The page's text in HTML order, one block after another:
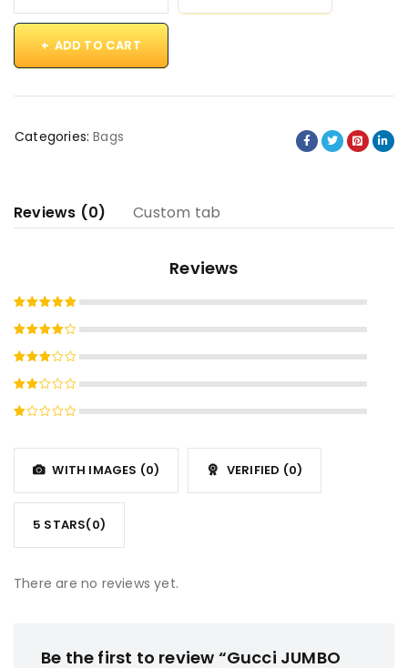
ADD TO CART
Categories: Bags
Reviews (0) Custom tab
Reviews
Rated5
out of 5
Rated
4out
of 5
Rated
3
out
of 5
Rated
of
1
5
WITH IMAGES (0) VERIFIED (0)
5 STARS(0)
There are no reviews yet.
Be the first to review “Gucci JUMBO